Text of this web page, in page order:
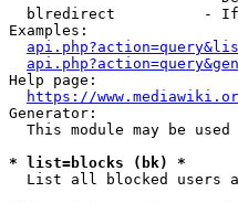
blredirect          -
Examples:
Help page:
https://
Generator:
This module may be used
* list=blocks (bk) *
List all blocked users